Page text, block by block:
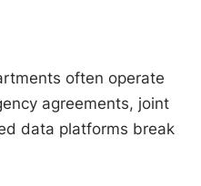
often operate
agreements, joint
data platforms break